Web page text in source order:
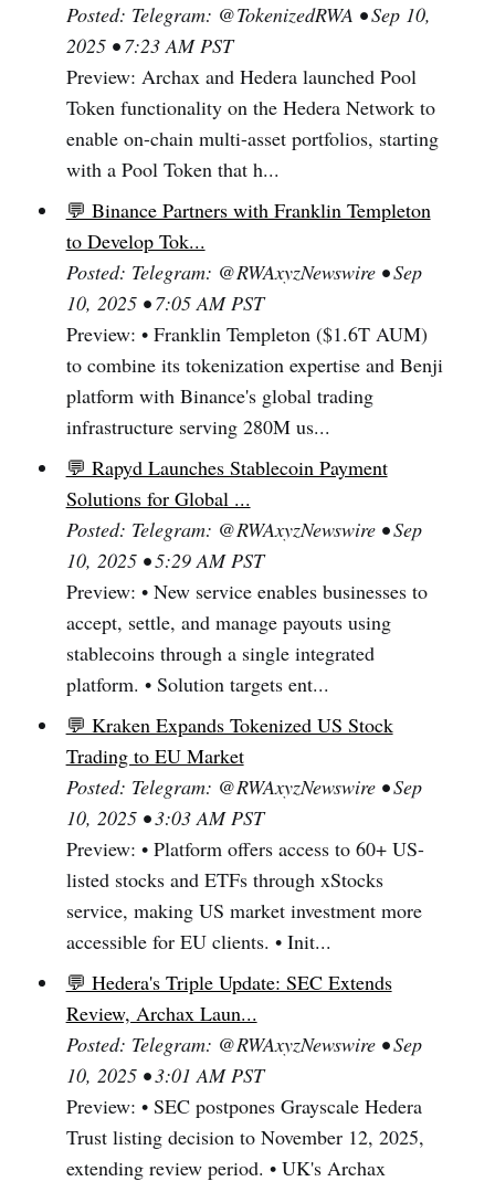
Posted: Telegram: @TokenizedRWA • Sep 10,
2025 • 7:23 AM PST
Preview: Archax and Hedera launched Pool
Token functionality on the Hedera Network to
enable on-chain multi-asset portfolios, starting
with a Pool Token that h...
💬 Binance Partners with Franklin Templeton
to Develop Tok...
Posted: Telegram: @RWAxyzNewswire • Sep
10, 2025 • 7:05 AM PST
Preview: • Franklin Templeton ($1.6T AUM)
to combine its tokenization expertise and Benji
platform with Binance's global trading
infrastructure serving 280M us...
💬 Rapyd Launches Stablecoin Payment
Solutions for Global ...
Posted: Telegram: @RWAxyzNewswire • Sep
10, 2025 • 5:29 AM PST
Preview: • New service enables businesses to
accept, settle, and manage payouts using
stablecoins through a single integrated
platform. • Solution targets ent...
💬 Kraken Expands Tokenized US Stock
Trading to EU Market
Posted: Telegram: @RWAxyzNewswire • Sep
10, 2025 • 3:03 AM PST
Preview: • Platform offers access to 60+ US-
listed stocks and ETFs through xStocks
service, making US market investment more
accessible for EU clients. • Init...
💬 Hedera's Triple Update: SEC Extends
Review, Archax Laun...
Posted: Telegram: @RWAxyzNewswire • Sep
10, 2025 • 3:01 AM PST
Preview: • SEC postpones Grayscale Hedera
Trust listing decision to November 12, 2025,
extending review period. • UK's Archax